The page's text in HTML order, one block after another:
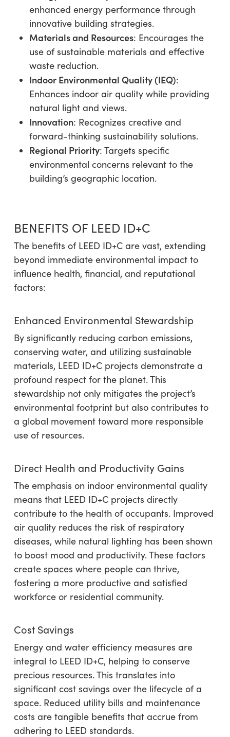
enhanced energy performance through
innovative building strategies.
Materials and Resources: Encourages the
use of sustainable materials and effective
waste reduction.
Indoor Environmental Quality (IEQ):
Enhances indoor air quality while providing
natural light and views.
Innovation: Recognizes creative and
forward-thinking sustainability solutions.
Regional Priority: Targets specific
environmental concerns relevant to the
building’s geographic location.
BENEFITS OF LEED ID+C
The benefits of LEED ID+C are vast, extending
beyond immediate environmental impact to
influence health, financial, and reputational
factors:
Enhanced Environmental Stewardship
By significantly reducing carbon emissions,
conserving water, and utilizing sustainable
materials, LEED ID+C projects demonstrate a
profound respect for the planet. This
stewardship not only mitigates the project’s
environmental footprint but also contributes to
a global movement toward more responsible
use of resources.
Direct Health and Productivity Gains
The emphasis on indoor environmental quality
means that LEED ID+C projects directly
contribute to the health of occupants. Improved
air quality reduces the risk of respiratory
diseases, while natural lighting has been shown
to boost mood and productivity. These factors
create spaces where people can thrive,
fostering a more productive and satisfied
workforce or residential community.
Cost Savings
Energy and water efficiency measures are
integral to LEED ID+C, helping to conserve
precious resources. This translates into
significant cost savings over the lifecycle of a
space. Reduced utility bills and maintenance
costs are tangible benefits that accrue from
adhering to LEED standards.